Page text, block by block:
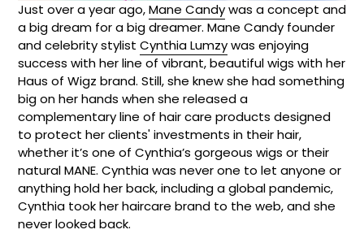
Just over a year ago,Mane Candywas a concept and
a big dream for a big dreamer. Mane Candy founder
and celebrity stylist Cynthia Lumzywas enjoying
success with her line of vibrant, beautiful wigs with her
Haus of Wigz brand. Still, she knew she had something
big on her hands when she released a
complementary line of hair care products designed
to protect her clients' investments in their hair,
whether it’s one of Cynthia’s gorgeous wigs or their
natural MANE. Cynthia was never one to let anyone or
anything hold her back, including a global pandemic,
Cynthia took her haircare brand to the web, and she
never looked back.